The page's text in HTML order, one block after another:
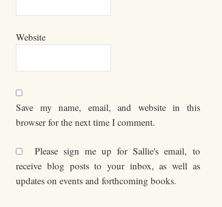
Website
Save my name, email, and website in this
browser for the next time I comment.
Please sign me up for Sallie's email, to
receive blog posts to your inbox, as well as
updates on events and forthcoming books.